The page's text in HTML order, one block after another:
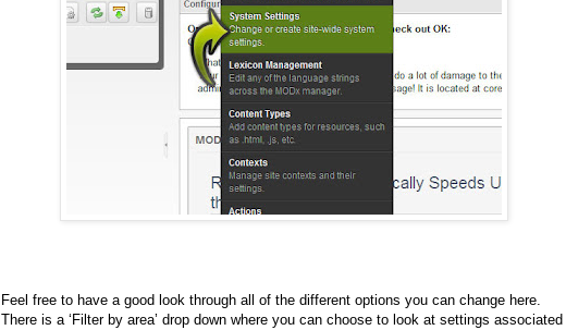
Feel free to have a good look through all of the different options you can change here.
There is a ‘Filter by area’ drop down where you can choose to look at settings associated